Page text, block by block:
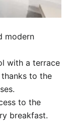
modern
with a terrace
to the
to the
breakfast.